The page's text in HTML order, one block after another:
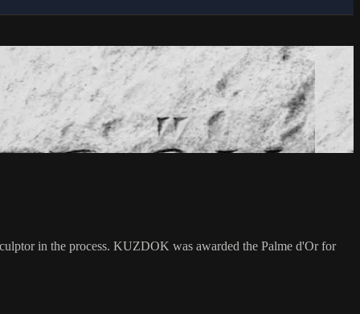
in the process. KUZDOK was awarded the Palme d'Or for